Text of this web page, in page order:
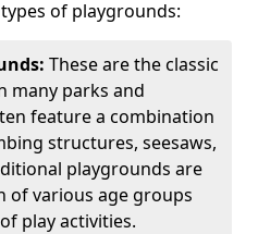
of playgrounds:
These are the classic
many parks and
feature a combination
structures, seesaws,
playgrounds are
of various age groups
play activities.